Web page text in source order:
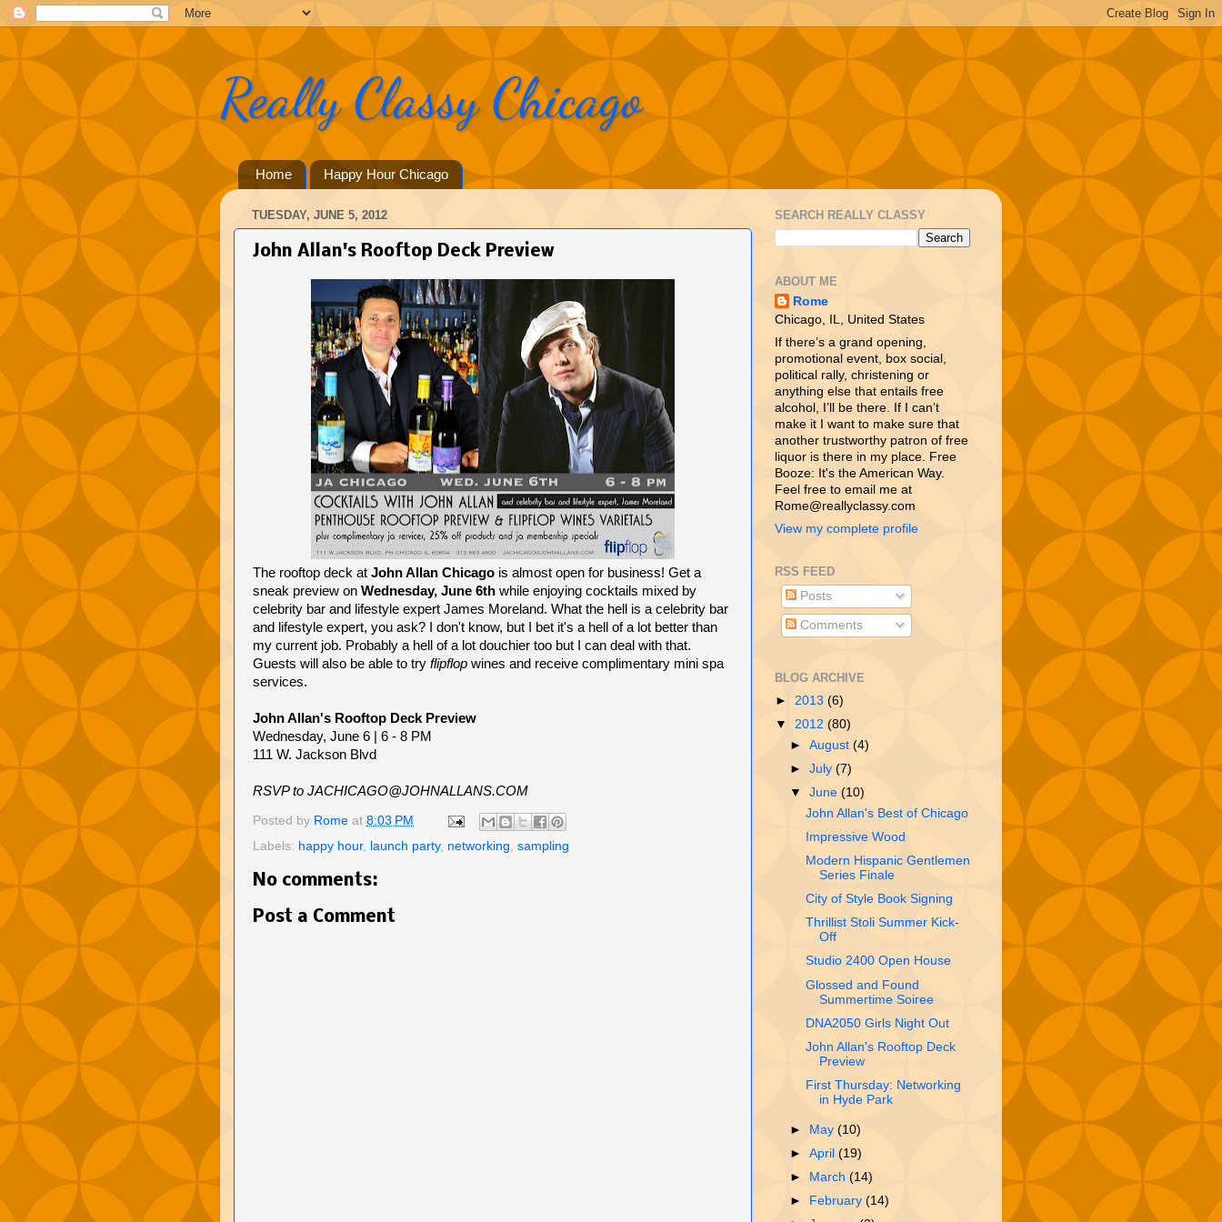
Really Classy Chicago
Home Happy Hour Chicago
TUESDAY, JUNE 5, 2012
John Allan's Rooftop Deck Preview
The rooftop deck at John Allan Chicago is almost open for business! Get a
sneak preview on Wednesday, June 6th while enjoying cocktails mixed by
celebrity bar and lifestyle expert James Moreland. What the hell is a celebrity bar
and lifestyle expert, you ask? I don't know, but I bet it's a hell of a lot better than
my current job. Probably a hell of a lot douchier too but I can deal with that.
Guests will also be able to try flipflop wines and receive complimentary mini spa
services.
John Allan's Rooftop Deck Preview
Wednesday, June 6 | 6 - 8 PM
111 W. Jackson Blvd
RSVP to JACHICAGO@JOHNALLANS.COM
Posted by Rome at 8:03 PM
Labels: happy hour, launch party, networking sampling
No comments:
Post a Comment
SEARCH REALLY CLASSY
ABOUT ME
Rome
Chicago, IL, United States
If there’s a grand opening,
promotional event, box social,
political rally, christening or
anything else that entails free
alcohol, I’ll be there. If I can’t
make it I want to make sure that
another trustworthy patron of free
liquor is there in my place. Free
Booze: It's the American Way.
Feel free to email me at
Rome@reallyclassy.com
View my complete profile
RSS FEED
Posts
Comments
BLOG ARCHIVE
► 2013 (6)
▼ 2012 (80)
►August(4)
►July(7)
▼June(10)
John Allan's Best of Chicago
Impressive Wood
Modern Hispanic Gentlemen
Series Finale
City of Style Book Signing
Thrillist Stoli Summer Kick-
Off
Studio 2400 Open House
Glossed and Found
Summertime Soiree
DNA2050 Girls Night Out
John Allan's Rooftop Deck
Preview
First Thursday: Networking
in Hyde Park
► May(10)
►April(19)
►
March(14)
►
February(14)